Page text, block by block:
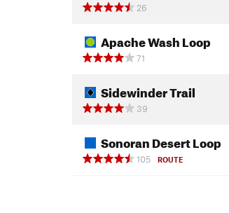
26
Apache Wash Loop
71
Sidewinder Trail
39
Sonoran Desert Loop
105
ROUTE